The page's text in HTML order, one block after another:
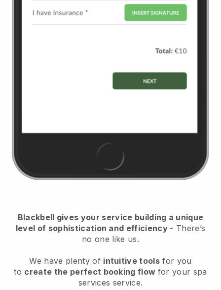
Blackbell gives your service building a unique
level of sophistication and efficiency - There’s
no one like us.
We have plenty of intuitive tools for you
to create the perfect booking flow for your spa
services service.